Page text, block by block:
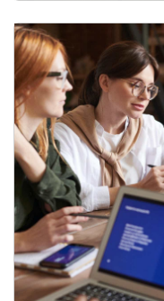
Payroll and Finance